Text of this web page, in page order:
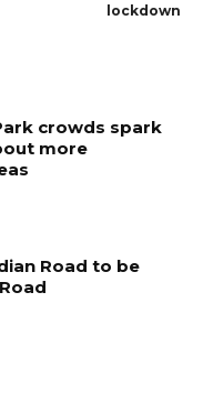
lockdown
crowds spark
more
Road to be